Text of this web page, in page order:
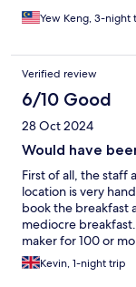
Yew Keng, 3-night
Verified review
6/10 Good
28 Oct 2024
Would have
First of all, the staff
location is very
book the breakfast
mediocre
maker for 100 or
breakfast is good,
hard to keep food
Kevin, 1-night trip